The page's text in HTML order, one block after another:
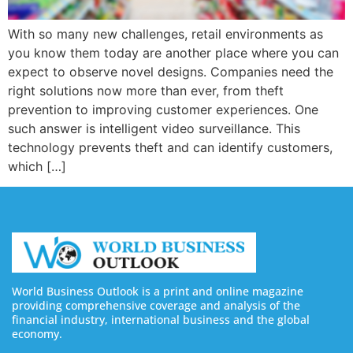
With so many new challenges, retail environments as
you know them today are another place where you can
expect to observe novel designs. Companies need the
right solutions now more than ever, from theft
prevention to improving customer experiences. One
such answer is intelligent video surveillance. This
technology prevents theft and can identify customers,
which […]
World Business Outlook is a print and online magazine
providing comprehensive coverage and analysis of the
financial industry, international business and the global
economy.